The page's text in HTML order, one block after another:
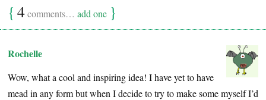
{ 4comments… add one }
Rochelle
Wow, what a cool and inspiring idea! I have yet to have
mead in any form but when I decide to try to make some myself I’d